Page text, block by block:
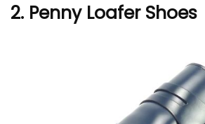
2. Penny Loafer Shoes